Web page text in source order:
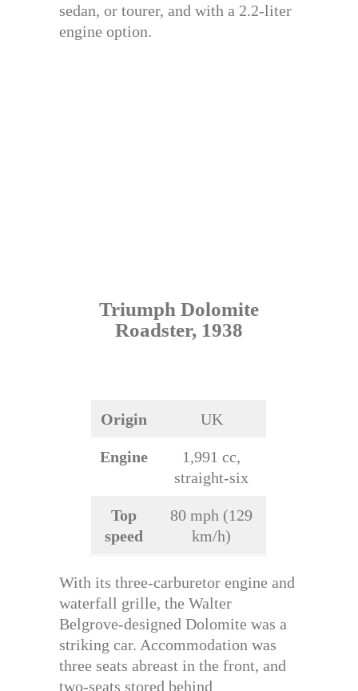
sedan, or tourer, and with a 2.2-liter
engine option.
Triumph Dolomite
Roadster, 1938
Origin UK
Engine
1,991 cc,
straight-six
Top
speed
80 mph (129
km/h)
With its three-carburetor engine and
waterfall grille, the Walter
Belgrove-designed Dolomite was a
striking car. Accommodation was
three seats abreast in the front, and
two-seats stored behind